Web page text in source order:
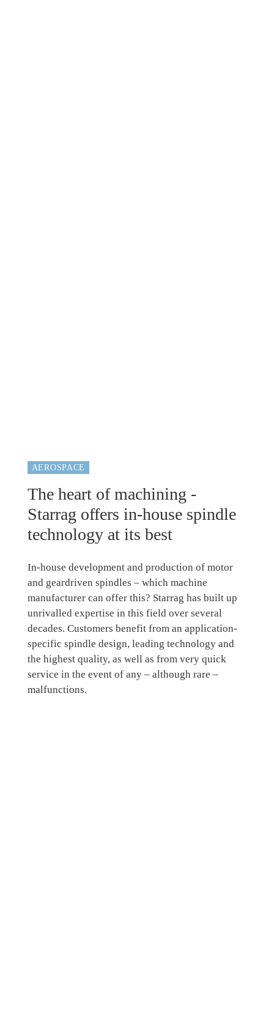
AEROSPACE
The heart of machining -
Starrag offers in-house spindle
technology at its best
In-house development and production of motor
and geardriven spindles – which machine
manufacturer can offer this? Starrag has built up
unrivalled expertise in this field over several
decades. Customers benefit from an application-
specific spindle design, leading technology and
the highest quality, as well as from very quick
service in the event of any – although rare –
malfunctions.